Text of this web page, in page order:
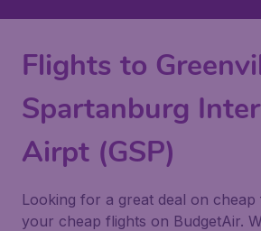
Flights to
Spartanburg
Airpt (GSP)
Looking for a great deal on cheap
your cheap flights on BudgetAir.